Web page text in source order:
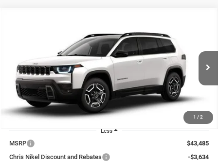
1 / 2
Chris Nikel Chrysler Jeep Dodge Ram Fiat
VIN:3C4PJMB2XTT220416Stock: J60929Model:KMJM74
In Stock Ext. Int.
$3,634
SAVINGS
$39,851
NIKEL PRICE
Less
MSRP
$43,485
Chris Nikel Discount and Rebates
-$3,634